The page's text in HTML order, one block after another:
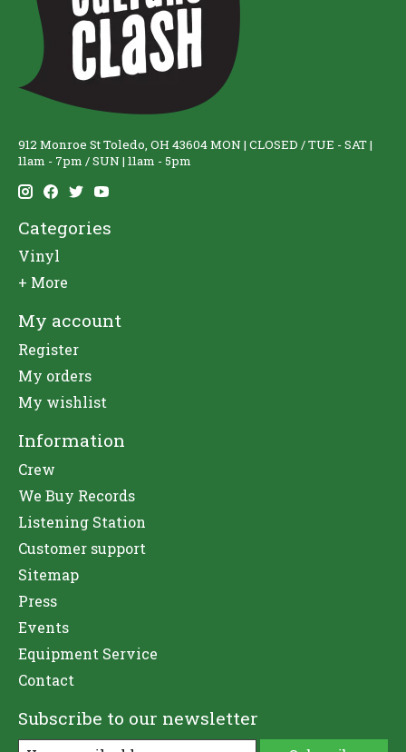
912 Monroe St Toledo, OH 43604 MON | CLOSED / TUE - SAT |
11am - 7pm / SUN | 11am - 5pm
Categories
Vinyl
+ More
My account
Register
My orders
My wishlist
Information
Crew
We Buy Records
Listening Station
Customer support
Sitemap
Press
Events
Equipment Service
Contact
Subscribe to our newsletter